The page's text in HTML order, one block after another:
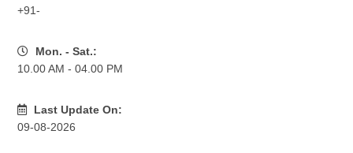
+91-
Mon. - Sat.:
10.00 AM - 04.00 PM
Last Update On:
09-08-2026